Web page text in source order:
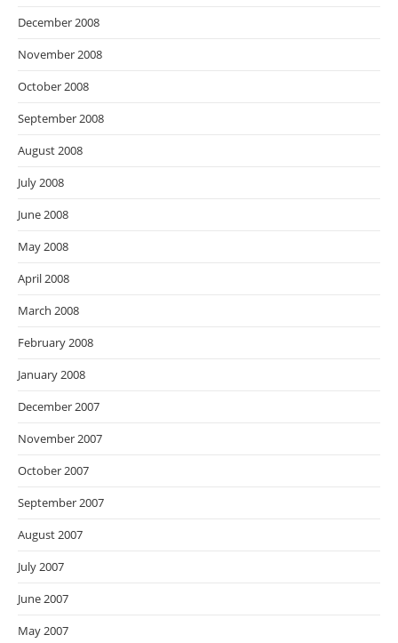
December 2008
November 2008
October 2008
September 2008
August 2008
July 2008
June 2008
May 2008
April 2008
March 2008
February 2008
January 2008
December 2007
November 2007
October 2007
September 2007
August 2007
July 2007
June 2007
May 2007